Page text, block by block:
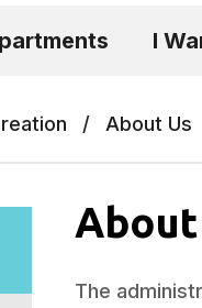
I
/ About Us
The